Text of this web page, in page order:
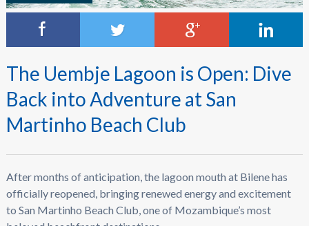
The Uembje Lagoon is Open: Dive
Back into Adventure at San
Martinho Beach Club
After months of anticipation, the lagoon mouth at Bilene has
officially reopened, bringing renewed energy and excitement
to San Martinho Beach Club, one of Mozambique’s most